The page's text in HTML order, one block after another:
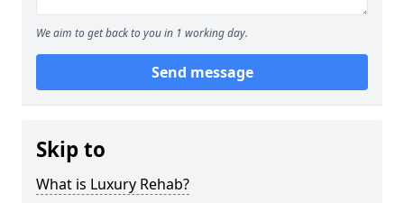
We aim to get back to you in 1 working day.
Send message
Skip to
What is Luxury Rehab?